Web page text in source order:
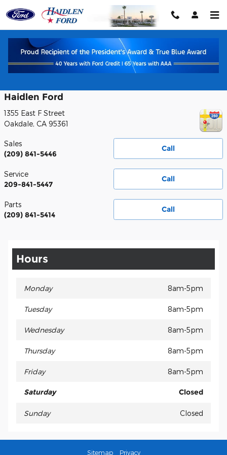
Skip to main content
Contact
Haidlen Ford
1355 East F Street
Oakdale, CA 95361
Call
Sales
(209) 841-5446
Call
Service
209-841-5447
Call
Parts
(209) 841-5414
Hours
Monday 8am-5pm
Tuesday 8am-5pm
Wednesday 8am-5pm
Thursday 8am-5pm
Friday 8am-5pm
Saturday Closed
Sunday Closed
Sitemap Privacy